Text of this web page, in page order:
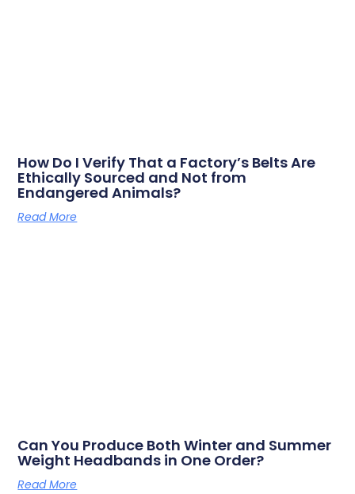
How Do I Verify That a Factory’s Belts Are
Ethically Sourced and Not from
Endangered Animals?
Read More
Can You Produce Both Winter and Summer
Weight Headbands in One Order?
Read More